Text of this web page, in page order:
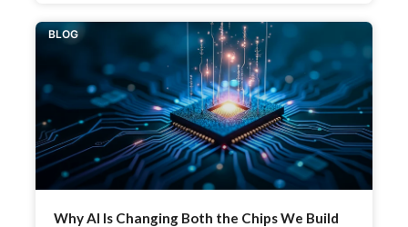
BLOG
Why AI Is Changing Both the Chips We Build